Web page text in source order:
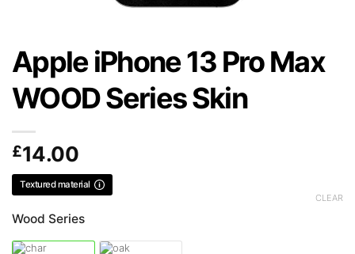
Apple iPhone 13 Pro Max
WOOD Series Skin
£14.00
Textured material
Wood Series
CLEAR